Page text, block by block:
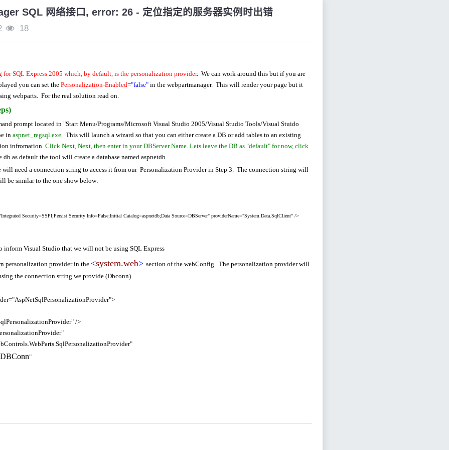
SQL 网络接口, error: 26 - 定位指定的服务器实例时出错
18
for SQL Express 2005 which, by default, is the personalization provider. We can work around this but if you are
you can set thePersonalization-Enabled="false" in the webpartmanager. This will render your page but it
webparts. For the real solution read on.
prompt located in "Start Menu/Programs/Microsoft Visual Studio 2005/Visual Studio Tools/Visual Stuido
in aspnet_regsql.exe . This will launch a wizard so that you can either create a DB or add tables to an existing
infromation. Click Next, Next, then enter in your DBServer Name. Lets leave the DB as "default" for now, click
db as default the tool will create a database named aspnetdb
will need a connection string to access it from our Personalization Provider in Step 3. The connection string will
be similar to the one show below:
Security=SSPI;Persist Security Info=False;Initial Catalog=aspnetdb;Data Source=DBServer" providerName="System.Data.SqlClient" />
inform Visual Studio that we will not be using SQL Express
personalization provider in the <system.web> section of the webConfig. The personalization provider will
the connection string we provide (Dbconn).
/>
DBConn"